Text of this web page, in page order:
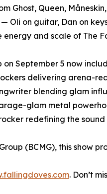
Ghost, Queen,
Oli on guitar, Dan on
and scale of The
September 5 now
delivering arena-
blending glam
glam metal
redefining the
(BCMG), this show
. Don’t